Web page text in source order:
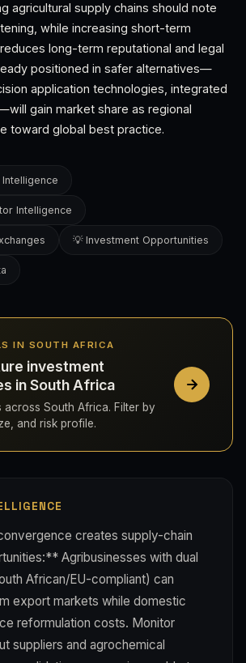
agricultural supply chains should note
while increasing short-term
long-term reputational and legal
positioned in safer alternatives—
application technologies, integrated
gain market share as regional
toward global best practice.
Intelligence
💡 Investment Opportunities
IN SOUTH AFRICA
investment
in South Africa
across South Africa. Filter by
and risk profile.
creates supply-chain
Agribusinesses with dual
African/EU-compliant) can
export markets while domestic
reformulation costs. Monitor
suppliers and agrochemical